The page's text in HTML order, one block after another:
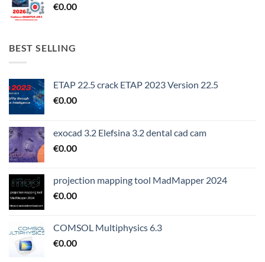
€0.00
BEST SELLING
ETAP 22.5 crack ETAP 2023 Version 22.5
€0.00
exocad 3.2 Elefsina 3.2 dental cad cam
€0.00
projection mapping tool MadMapper 2024
€0.00
COMSOL Multiphysics 6.3
€0.00